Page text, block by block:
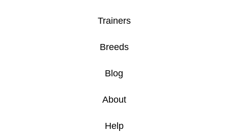
Trainers
Breeds
Blog
About
Help